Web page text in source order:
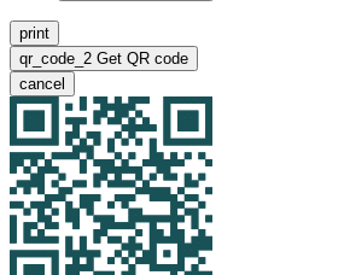
print
qr_code_2 Get QR code
cancel